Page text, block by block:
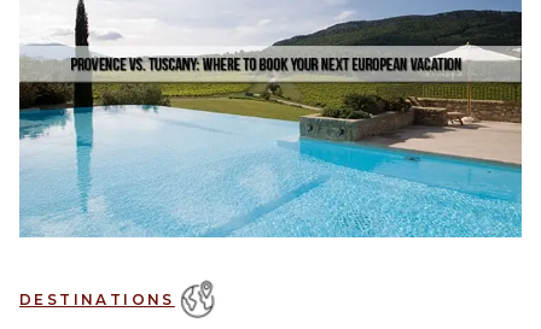
7 8 9 10 11 12
13 14 15 16 17 18 19
20 24 25 26
27 28 29 30
DESTINATIONS